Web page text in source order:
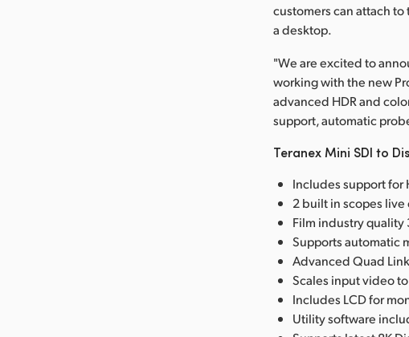
customers can attach
a desktop.
"We are excited to
working with the new
advanced HDR and
support, automatic
Teranex Mini SDI to
Includes support for
2 built in scopes
Film industry quality
Supports automatic
Advanced Quad
Scales input video
Includes LCD for
Utility software